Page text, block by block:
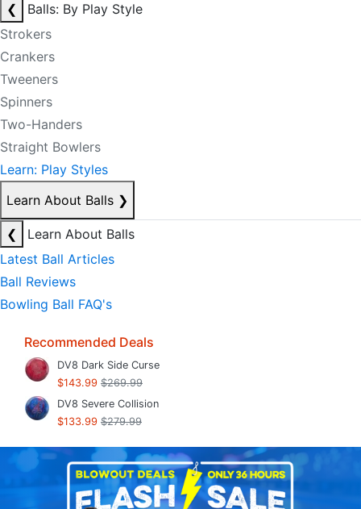
❮
Balls: By Play Style
Strokers
Crankers
Tweeners
Spinners
Two-Handers
Straight Bowlers
Learn: Play Styles
Learn About Balls ❯
❮
Learn About Balls
Latest Ball Articles
Ball Reviews
Bowling Ball FAQ's
Recommended Deals
DV8 Dark Side Curse
$143.99 $269.99
DV8 Severe Collision
$133.99 $279.99